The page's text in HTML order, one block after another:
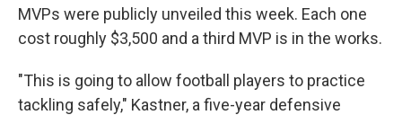
MVPs were publicly unveiled this week. Each one
cost roughly $3,500 and a third MVP is in the works.
"This is going to allow football players to practice
tackling safely," Kastner, a five-year defensive